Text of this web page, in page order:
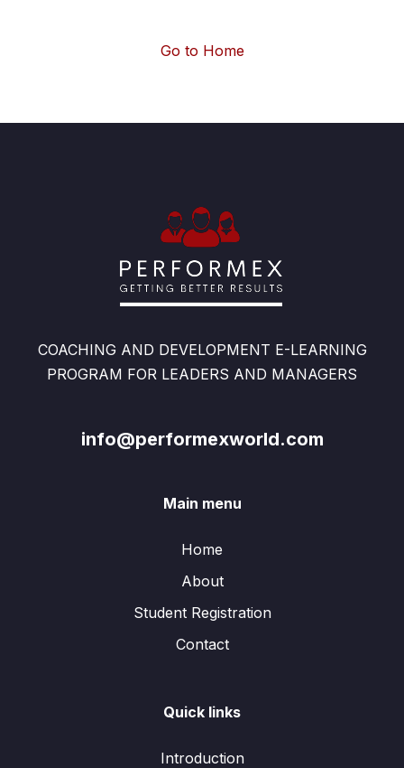
Go to Home
COACHING AND DEVELOPMENT E-LEARNING
PROGRAM FOR LEADERS AND MANAGERS
info@performexworld.com
Main menu
Home
About
Student Registration
Contact
Quick links
Introduction